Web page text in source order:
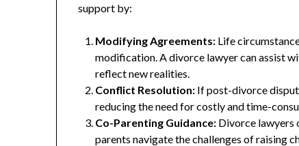
support by:
Modifying Agreements: Life
modification. A divorce lawyer can assist
reflect new realities.
Conflict Resolution: If post-divorce
reducing the need for costly and time-
Co-Parenting Guidance: Divorce lawyers
parents navigate the challenges of raising